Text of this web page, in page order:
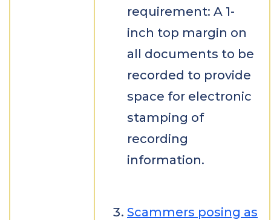
requirement: A 1-
inch top margin on
all documents to be
recorded to provide
space for electronic
stamping of
recording
information.
Scammers posing as